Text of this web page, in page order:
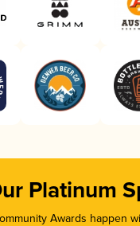
Platinum
Awards